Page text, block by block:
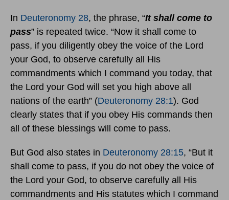
In Deuteronomy 28, the phrase, “It shall come to
pass” is repeated twice. “Now it shall come to
pass, if you diligently obey the voice of the Lord
your God, to observe carefully all His
commandments which I command you today, that
the Lord your God will set you high above all
nations of the earth” (Deuteronomy 28:1). God
clearly states that if you obey His commands then
all of these blessings will come to pass.
But God also states in Deuteronomy 28:15, “But it
shall come to pass, if you do not obey the voice of
the Lord your God, to observe carefully all His
commandments and His statutes which I command